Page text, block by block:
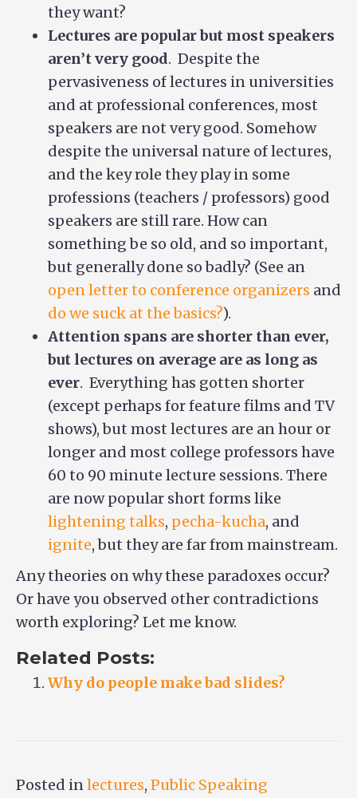
they want?
Lectures are popular but most speakers
aren’t very good. Despite the
pervasiveness of lectures in universities
and at professional conferences, most
speakers are not very good. Somehow
despite the universal nature of lectures,
and the key role they play in some
professions (teachers / professors) good
speakers are still rare. How can
something be so old, and so important,
but generally done so badly? (See an
open letter to conference organizers and
do we suck at the basics?).
Attention spans are shorter than ever,
but lectures on average are as long as
ever. Everything has gotten shorter
(except perhaps for feature films and TV
shows), but most lectures are an hour or
longer and most college professors have
60 to 90 minute lecture sessions. There
are now popular short forms like
lightening talks, pecha-kucha, and
ignite, but they are far from mainstream.
Any theories on why these paradoxes occur?
Or have you observed other contradictions
worth exploring? Let me know.
Related Posts:
Why do people make bad slides?
Posted inlectures, Public Speaking